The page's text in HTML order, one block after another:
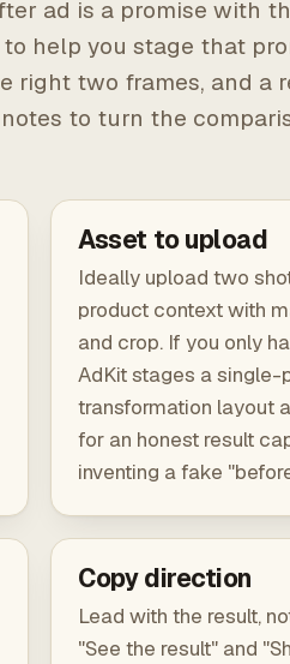
ad is a promise with
to help you stage that
right two frames, and a
to turn the
Asset to upload
Ideally upload two
product context with
and crop. If you only
AdKit stages a single-
transformation layout
for an honest result
inventing a fake
Copy direction
Lead with the result,
"See the result" and